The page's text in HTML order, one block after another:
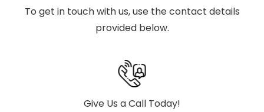
To get in touch with us, use the contact details
provided below.
Give Us a Call Today!